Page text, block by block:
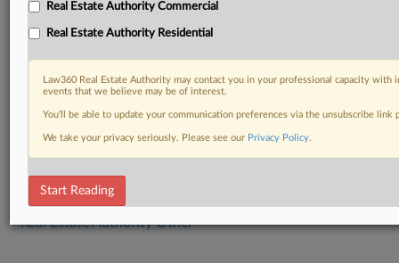
RELATED SECTIONS
Real Estate Authority Other
Real Estate Authority Commercial
Real Estate Authority Residential
Law360 Real Estate Authority may contact you in your professional capacity
events that we believe may be of interest.
You’ll be able to update your communication preferences via the unsubscribe
We take your privacy seriously. Please see our Privacy Policy.
Start Reading